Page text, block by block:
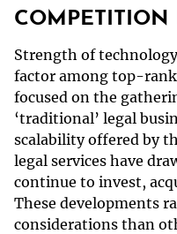
COMPETITION
Strength of
factor among top-
focused on the
‘traditional’ legal
scalability offered by
legal services have
continue to invest,
These developments
considerations than